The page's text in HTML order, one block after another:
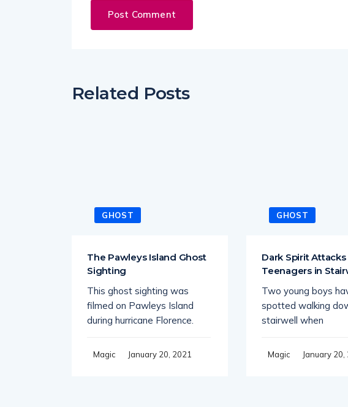
Related Posts
GHOST
The Pawleys Island Ghost
Sighting
This ghost sighting was
filmed on Pawleys Island
during hurricane Florence.
Magic January 20, 2021
GHOST
Dark Spirit
Teenagers in
Two young boys
spotted walking
stairwell when
Magic January 20,